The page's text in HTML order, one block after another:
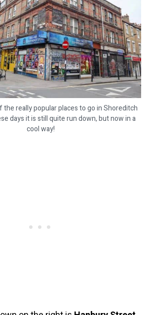
the really popular places to go in Shoreditch
days it is still quite run down, but now in a
cool way!